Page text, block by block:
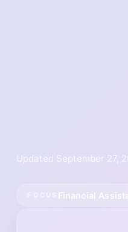
Updated September 27,
Financial